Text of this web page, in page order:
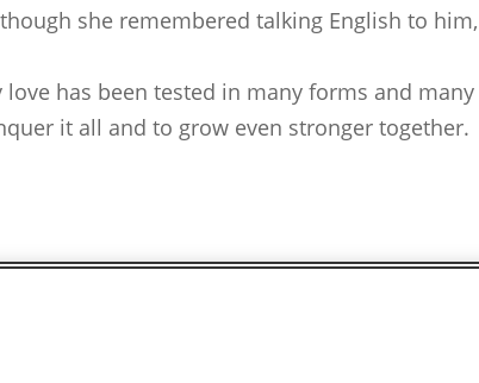
she remembered talking English to
has been tested in many forms and
it all and to grow even stronger together.